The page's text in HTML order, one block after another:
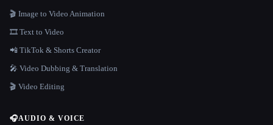
🎬 Image to Video Animation
🎞️ Text to Video
📲 TikTok & Shorts Creator
🎤 Video Dubbing & Translation
🎬 Video Editing
🎧AUDIO & VOICE